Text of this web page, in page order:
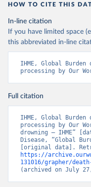
HOW TO CITE THIS
In-line citation
If you have limited space
this abbreviated in-line
IHME, Global
processing by Our
Full citation
IHME, Global
processing by Our
drowning – IHME”
Disease, “Global
https://
131016/grapher/
(archived on July